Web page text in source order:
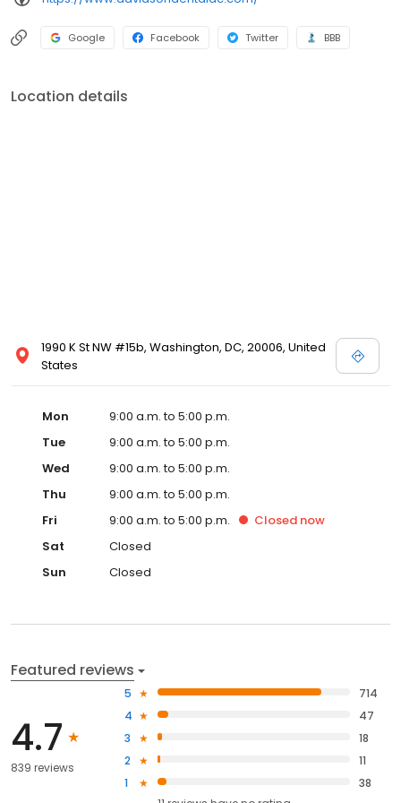
Google Facebook Twitter BBB
Location details
1990 K St NW #15b, Washington, DC, 20006, United
States
Mon
9:00 a.m. to 5:00 p.m.
Tue
9:00 a.m. to 5:00 p.m.
Wed
9:00 a.m. to 5:00 p.m.
Thu
9:00 a.m. to 5:00 p.m.
Fri
9:00 a.m. to 5:00 p.m. Closed now
Sat
Closed
Sun
Closed
Featured reviews
4.7
839 reviews
5
714
4
47
3
18
2
11
1
38